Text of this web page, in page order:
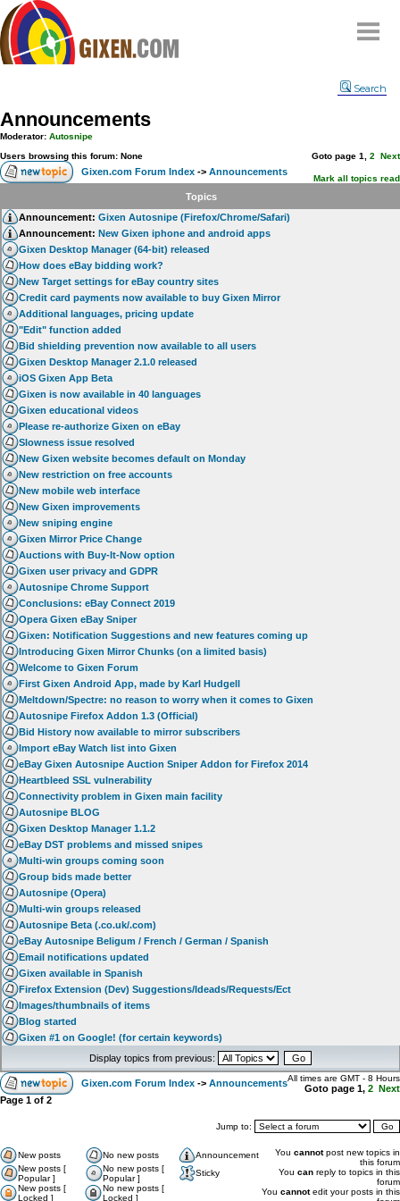
Compare
FAQ
Community
Terms
Contact
My Snipes
Search
Announcements
Moderator: Autosnipe
Users browsing this forum: None
Goto page 1 2 Next
Gixen.com Forum Index -> Announcements
Mark all topics read
Topics
Announcement: Gixen Autosnipe (Firefox/Chrome/Safari)
Announcement: New Gixen iphone and android apps
Gixen Desktop Manager (64-bit) released
How does eBay bidding work?
New Target settings for eBay country sites
Credit card payments now available to buy Gixen Mirror
Additional languages, pricing update
"Edit" function added
Bid shielding prevention now available to all users
Gixen Desktop Manager 2.1.0 released
iOS Gixen App Beta
Gixen is now available in 40 languages
Gixen educational videos
Please re-authorize Gixen on eBay
Slowness issue resolved
New Gixen website becomes default on Monday
New restriction on free accounts
New mobile web interface
New Gixen improvements
New sniping engine
Gixen Mirror Price Change
Auctions with Buy-It-Now option
Gixen user privacy and GDPR
Autosnipe Chrome Support
Conclusions: eBay Connect 2019
Opera Gixen eBay Sniper
Gixen: Notification Suggestions and new features coming up
Introducing Gixen Mirror Chunks (on a limited basis)
Welcome to Gixen Forum
First Gixen Android App, made by Karl Hudgell
Meltdown/Spectre: no reason to worry when it comes to Gixen
Autosnipe Firefox Addon 1.3 (Official)
Bid History now available to mirror subscribers
Import eBay Watch list into Gixen
eBay Gixen Autosnipe Auction Sniper Addon for Firefox 2014
Heartbleed SSL vulnerability
Connectivity problem in Gixen main facility
Autosnipe BLOG
Gixen Desktop Manager 1.1.2
eBay DST problems and missed snipes
Multi-win groups coming soon
Group bids made better
Autosnipe (Opera)
Multi-win groups released
Autosnipe Beta (.co.uk/.com)
eBay Autosnipe Beligum / French / German / Spanish
Email notifications updated
Gixen available in Spanish
Firefox Extension (Dev) Suggestions/Ideads/Requests/Ect
Images/thumbnails of items
Blog started
Gixen #1 on Google! (for certain keywords)
Display topics from previous:
Gixen.com Forum Index -> AnnouncementsAll times are GMT - 8 Hours
Goto page 1, 2 Next
Page 1 of 2
Jump to:
New posts No new posts
Announcement
New posts [
Popular ]
No new posts [
Popular ]
Sticky
New posts [
Locked ]
No new posts [
Locked ]
You cannotpost new topics in
this forum
You can reply to topics in this
forum
You cannotedit your posts in this